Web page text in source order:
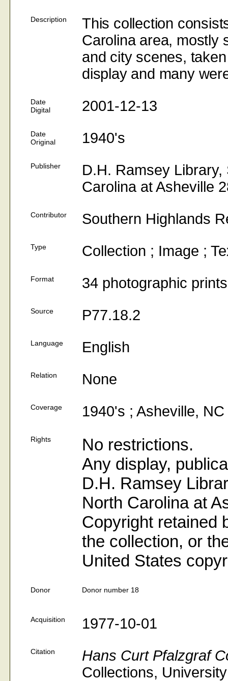
Description
This collection
Carolina area, mostly
and city scenes,
display and many
Date
Digital
2001-12-13
Date
Original
1940's
Publisher
D.H. Ramsey
Carolina at Asheville
Contributor Southern Highlands
Type Collection ; Image ;
Format 34 photographic prints
Source P77.18.2
Language English
Relation None
Coverage 1940's ; Asheville,
Rights
No restrictions.
Any display,
D.H. Ramsey
North Carolina at
Copyright retained
the collection, or
United States
Donor Donor number 18
Acquisition 1977-10-01
Citation
Hans Curt Pfalzgraf
Collections,